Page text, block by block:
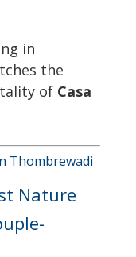
in
the
of Casa
Thombrewadi
Nature